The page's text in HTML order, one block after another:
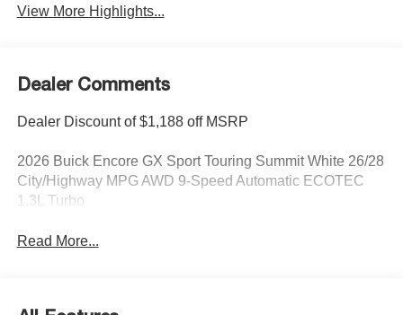
View More Highlights...
Dealer Comments
Dealer Discount of $1,188 off MSRP
2026 Buick Encore GX Sport Touring Summit White 26/28
City/Highway MPG AWD 9-Speed Automatic ECOTEC
1.3L Turbo
Read More...